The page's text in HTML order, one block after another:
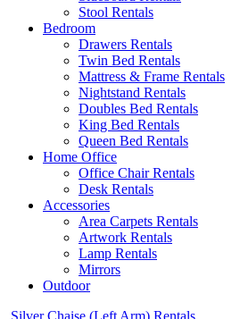
Stool Rentals
Bedroom
Drawers Rentals
Twin Bed Rentals
Mattress & Frame Rentals
Nightstand Rentals
Doubles Bed Rentals
King Bed Rentals
Queen Bed Rentals
Home Office
Office Chair Rentals
Desk Rentals
Accessories
Area Carpets Rentals
Artwork Rentals
Lamp Rentals
Mirrors
Outdoor
Silver Chaise (Left Arm) Rentals